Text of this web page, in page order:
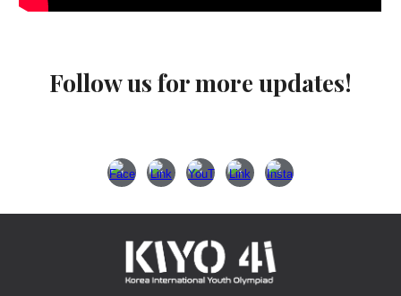
Follow us for more updates!